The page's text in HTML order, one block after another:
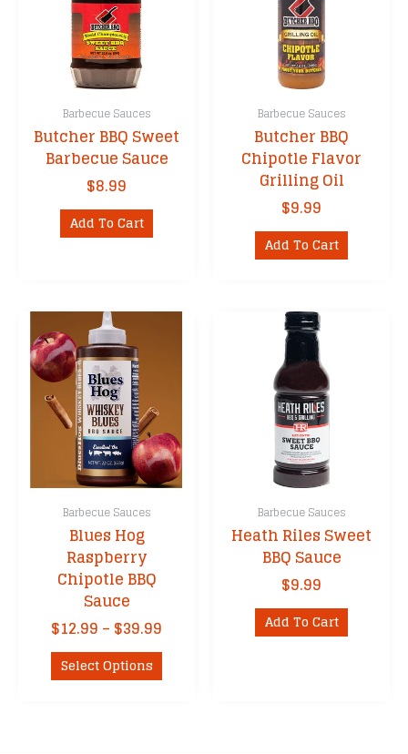
Barbecue Sauces
Butcher BBQ Sweet
Barbecue Sauce
$8.99
Add To Cart
Barbecue Sauces
Butcher BBQ
Chipotle Flavor
Grilling Oil
$9.99
Add To Cart
Barbecue Sauces
Blues Hog
Raspberry
Chipotle BBQ
Sauce
$12.99 – $39.99
range:
through
Select Options This
product
Barbecue Sauces
Heath Riles Sweet
BBQ Sauce
$9.99
Add To Cart